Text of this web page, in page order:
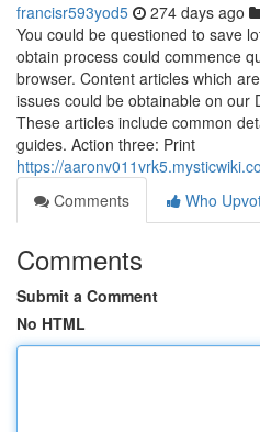
francisr593yod5 274 days ago
You could be questioned to save
obtain process could commence
browser. Content articles which
issues could be obtainable on our
These articles include common
guides. Action three: Print
https://
Comments
Who
Comments
Submit a Comment
No HTML